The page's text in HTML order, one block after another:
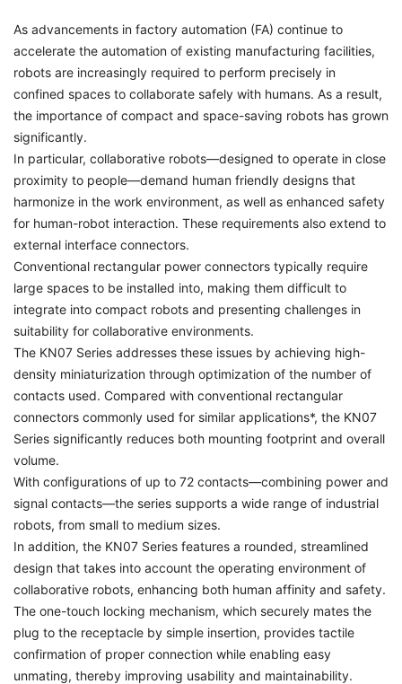
As advancements in factory automation (FA) continue to
accelerate the automation of existing manufacturing facilities,
robots are increasingly required to perform precisely in
confined spaces to collaborate safely with humans. As a result,
the importance of compact and space-saving robots has grown
significantly.
In particular, collaborative robots—designed to operate in close
proximity to people—demand human friendly designs that
harmonize in the work environment, as well as enhanced safety
for human-robot interaction. These requirements also extend to
external interface connectors.
Conventional rectangular power connectors typically require
large spaces to be installed into, making them difficult to
integrate into compact robots and presenting challenges in
suitability for collaborative environments.
The KN07 Series addresses these issues by achieving high-
density miniaturization through optimization of the number of
contacts used. Compared with conventional rectangular
connectors commonly used for similar applications*, the KN07
Series significantly reduces both mounting footprint and overall
volume.
With configurations of up to 72 contacts—combining power and
signal contacts—the series supports a wide range of industrial
robots, from small to medium sizes.
In addition, the KN07 Series features a rounded, streamlined
design that takes into account the operating environment of
collaborative robots, enhancing both human affinity and safety.
The one-touch locking mechanism, which securely mates the
plug to the receptacle by simple insertion, provides tactile
confirmation of proper connection while enabling easy
unmating, thereby improving usability and maintainability.